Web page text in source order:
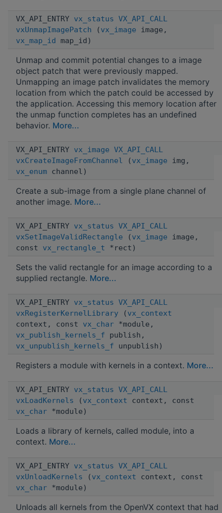
VX_API_ENTRY vx_status VX_API_CALL
vxUnmapImagePatch ( vx_image image,
vx_map_id map_id)
Unmap and commit potential changes to a image
object patch that were previously mapped.
Unmapping an image patch invalidates the memory
location from which the patch could be accessed by
the application. Accessing this memory location after
the unmap function completes has an undefined
behavior. More...
VX_API_ENTRY vx_image VX_API_CALL
vxCreateImageFromChannel ( vx_image img,
vx_enum channel)
Create a sub-image from a single plane channel of
another image. More...
VX_API_ENTRY vx_status VX_API_CALL
vxSetImageValidRectangle ( vx_image image,
const vx_rectangle_t *rect)
Sets the valid rectangle for an image according to a
supplied rectangle. More...
VX_API_ENTRY vx_status VX_API_CALL
vxRegisterKernelLibrary ( vx_context
context, const vx_char *module,
vx_publish_kernels_f publish,
vx_unpublish_kernels_f unpublish)
Registers a module with kernels in a context. More...
VX_API_ENTRY vx_status VX_API_CALL
vxLoadKernels ( vx_context context, const
vx_char *module)
Loads a library of kernels, called module, into a
context. More...
VX_API_ENTRY vx_status VX_API_CALL
vxUnloadKernels ( vx_context context, const
vx_char *module)
Unloads all kernels from the OpenVX context that had